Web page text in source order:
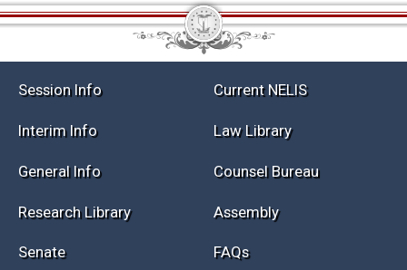
Session Info Current NELIS
Interim Info Law Library
General Info Counsel Bureau
Research Library Assembly
Senate FAQs